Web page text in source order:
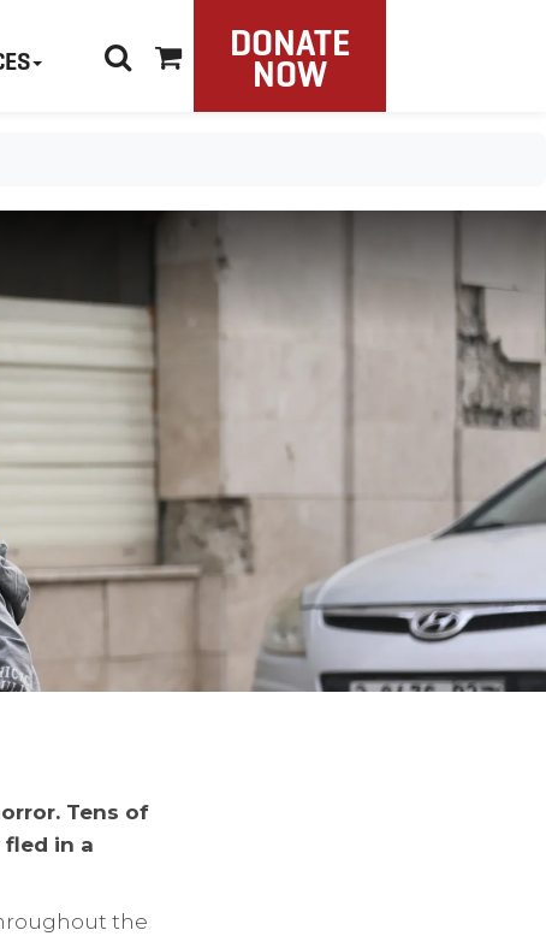
DONATE
NOW
Tens of
in a
the